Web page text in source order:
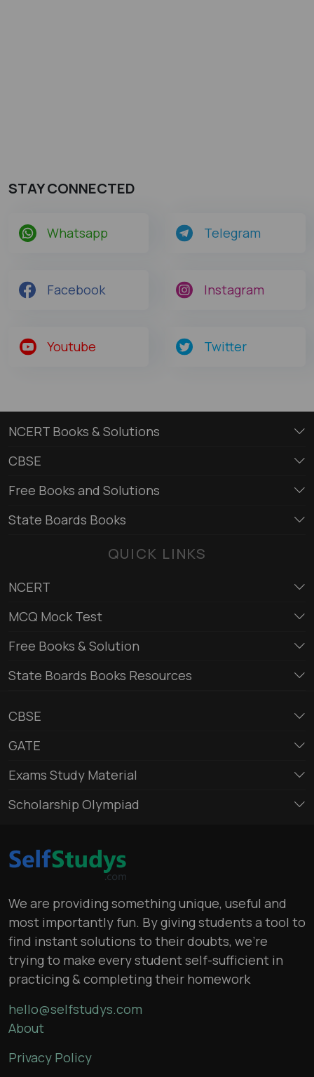
STAY CONNECTED
Whatsapp Telegram
Facebook Instagram
Youtube Twitter
NCERT Books & Solutions
CBSE
Free Books and Solutions
State Boards Books
QUICK LINKS
NCERT
MCQ Mock Test
Free Books & Solution
State Boards Books Resources
CBSE
GATE
Exams Study Material
Scholarship Olympiad
We are providing something unique, useful and
most importantly fun. By giving students a tool to
find instant solutions to their doubts, we’re
trying to make every student self-sufficient in
practicing & completing their homework
hello@selfstudys.com
About
Privacy Policy